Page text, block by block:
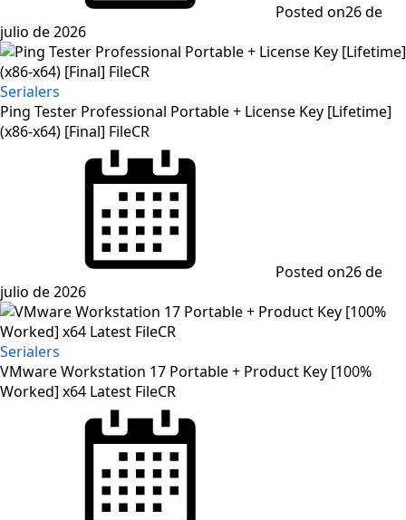
Posted on26 de
julio de 2026
Serialers
Ping Tester Professional Portable + License Key [Lifetime]
(x86-x64) [Final] FileCR
Posted on26 de
julio de 2026
Serialers
VMware Workstation 17 Portable + Product Key [100%
Worked] x64 Latest FileCR